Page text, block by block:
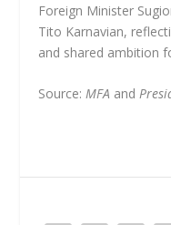
Foreign Minister
Tito Karnavian,
and shared ambition
Source:MFA and